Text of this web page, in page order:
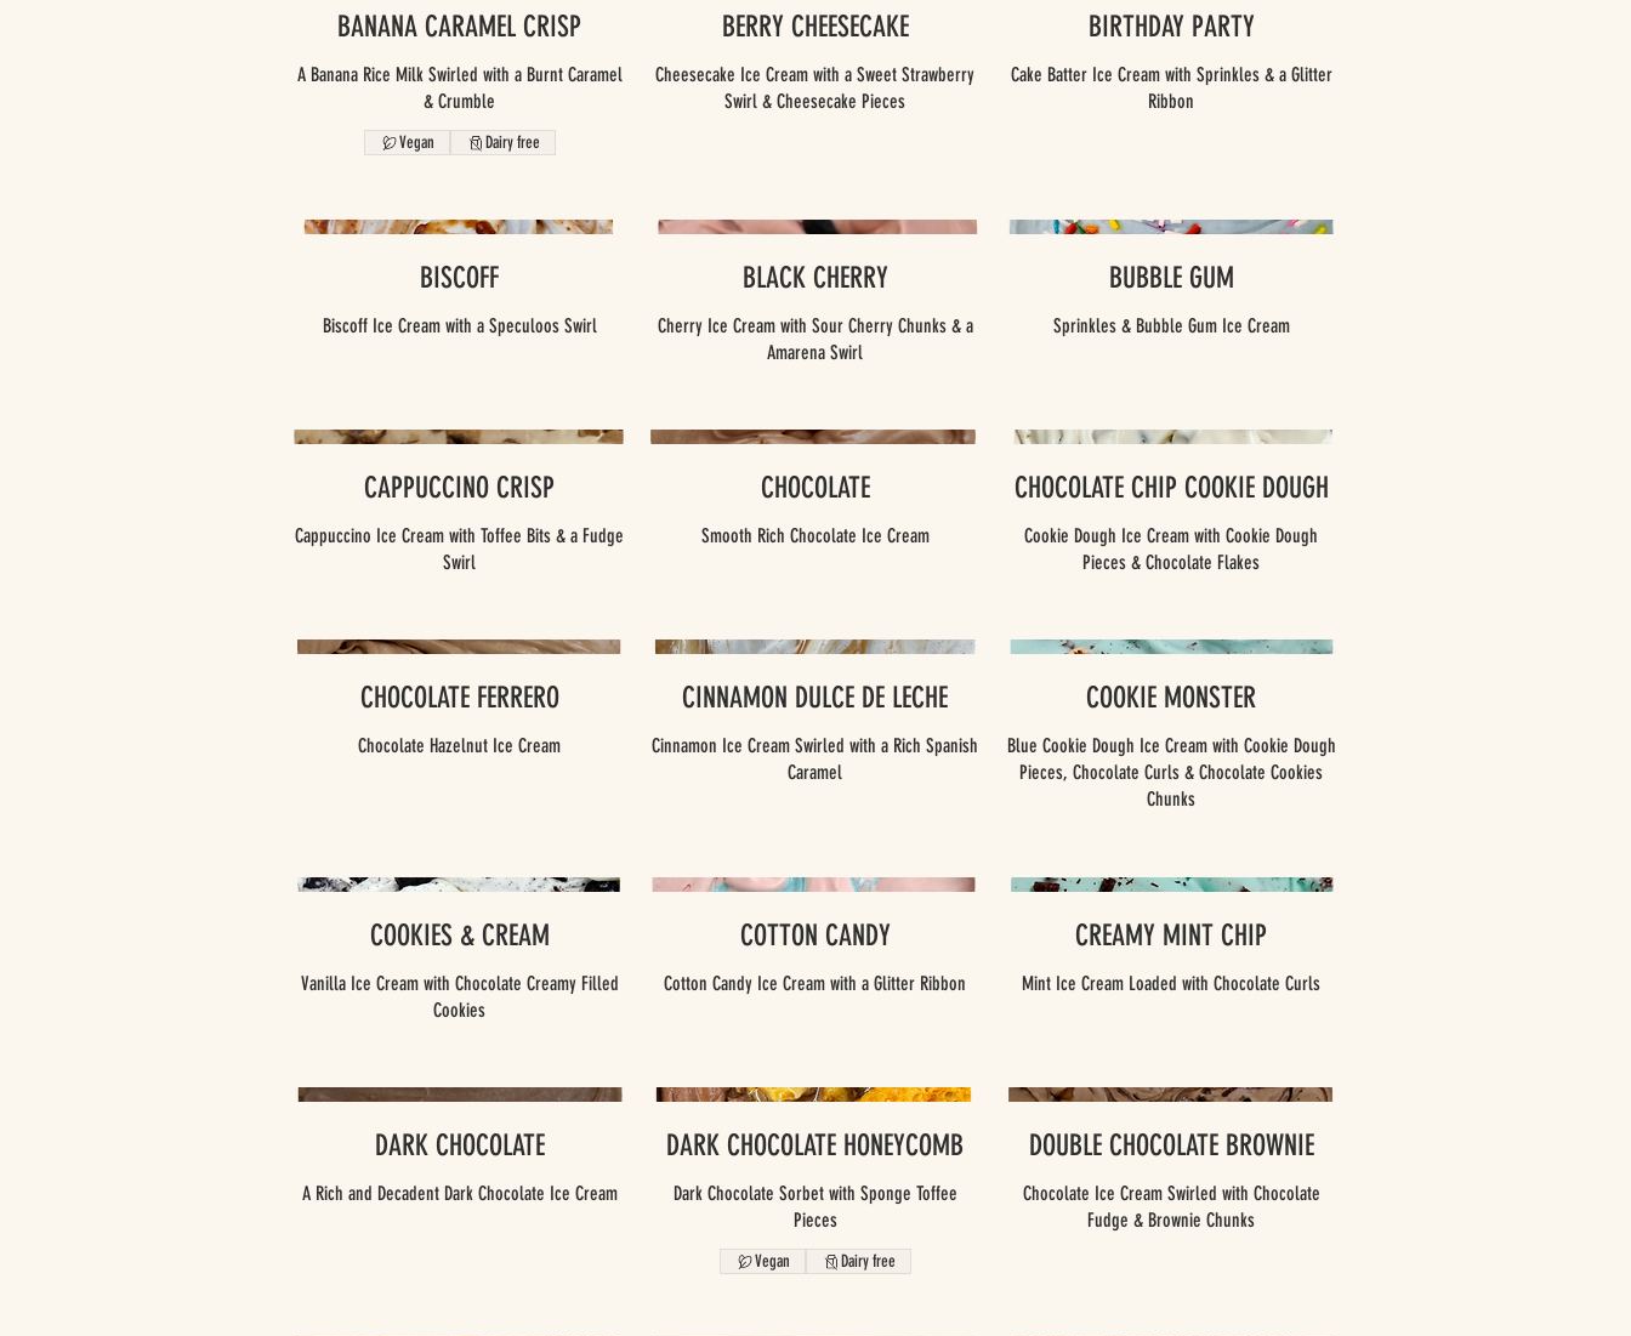
BANANA CARAMEL CRISP
A Banana Rice Milk Swirled with a Burnt Caramel
& Crumble
Vegan Dairy free
BERRY CHEESECAKE
Cheesecake Ice Cream with a Sweet Strawberry
Swirl & Cheesecake Pieces
BIRTHDAY PARTY
Cake Batter Ice Cream with Sprinkles & a Glitter
BISCOFF
Biscoff Ice Cream with a Speculoos Swirl
BLACK CHERRY
Cherry Ice Cream with Sour Cherry Chunks & a
Amarena Swirl
BUBBLE GUM
Sprinkles & Bubble Gum Ice Cream
CAPPUCCINO CRISP
Cappuccino Ice Cream with Toffee Bits & a Fudge
Swirl
CHOCOLATE
Smooth Rich Chocolate Ice Cream
CHOCOLATE CHIP COOKIE DOUGH
Cookie Dough Ice Cream with Cookie Dough
Pieces & Chocolate Flakes
CHOCOLATE FERRERO
Chocolate Hazelnut Ice Cream
CINNAMON DULCE DE LECHE
Cinnamon Ice Cream Swirled with a Rich Spanish
Caramel
COOKIE MONSTER
Blue Cookie Dough Ice Cream with Cookie Dough
Pieces, Chocolate Curls & Chocolate Cookies
Chunks
COOKIES & CREAM
Vanilla Ice Cream with Chocolate Creamy Filled
Cookies
COTTON CANDY
Cotton Candy Ice Cream with a Glitter Ribbon
CREAMY MINT CHIP
Mint Ice Cream Loaded with Chocolate Curls
DARK CHOCOLATE
A Rich and Decadent Dark Chocolate Ice Cream
DARK CHOCOLATE HONEYCOMB
Dark Chocolate Sorbet with Sponge Toffee
Pieces
Vegan Dairy free
DOUBLE CHOCOLATE BROWNIE
Chocolate Ice Cream Swirled with Chocolate
Fudge & Brownie Chunks